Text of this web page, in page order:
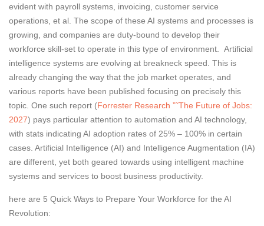
evident with payroll systems, invoicing, customer service
operations, et al. The scope of these AI systems and processes is
growing, and companies are duty-bound to develop their
workforce skill-set to operate in this type of environment. Artificial
intelligence systems are evolving at breakneck speed. This is
already changing the way that the job market operates, and
various reports have been published focusing on precisely this
topic. One such report (Forrester Research ”˜The Future of Jobs:
2027) pays particular attention to automation and AI technology,
with stats indicating AI adoption rates of 25% – 100% in certain
cases. Artificial Intelligence (AI) and Intelligence Augmentation (IA)
are different, yet both geared towards using intelligent machine
systems and services to boost business productivity.
here are 5 Quick Ways to Prepare Your Workforce for the AI
Revolution: